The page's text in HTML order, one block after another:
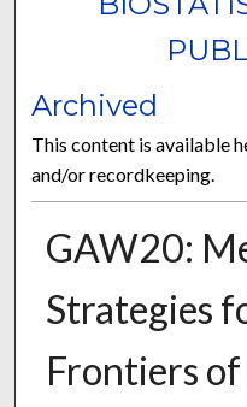
Archived
This content is available
and/or recordkeeping.
GAW20:
Strategies
Frontiers